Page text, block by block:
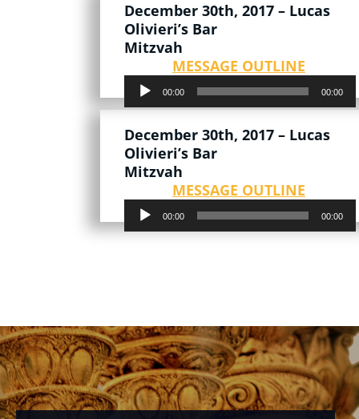
December 30th, 2017 – Lucas
Olivieri’s Bar
Mitzvah
MESSAGE OUTLINE
Audio
Player00:00 00:00
December 30th, 2017 – Lucas
Olivieri’s Bar
Mitzvah
MESSAGE OUTLINE
Audio
Player00:00 00:00